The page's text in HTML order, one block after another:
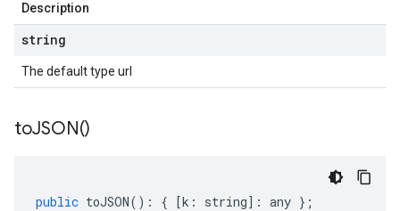
Description
string
The default type url
toJSON()
public toJSON() : { [k : string] : any };